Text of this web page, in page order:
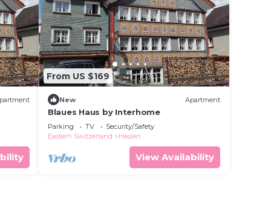
From US $169
New Apartment
Blaues Haus by Interhome
Parking TV
Security/Safety
Eastern Switzerland
Haslen
View Availability